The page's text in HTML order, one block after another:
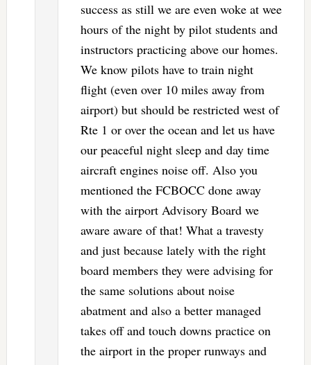
success as still we are even woke at wee
hours of the night by pilot students and
instructors practicing above our homes.
We know pilots have to train night
flight (even over 10 miles away from
airport) but should be restricted west of
Rte 1 or over the ocean and let us have
our peaceful night sleep and day time
aircraft engines noise off. Also you
mentioned the FCBOCC done away
with the airport Advisory Board we
aware aware of that! What a travesty
and just because lately with the right
board members they were advising for
the same solutions about noise
abatment and also a better managed
takes off and touch downs practice on
the airport in the proper runways and